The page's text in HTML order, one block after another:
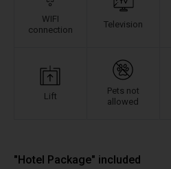
WIFI
connection
Television
Lift
Pets not
allowed
"Hotel Package" included